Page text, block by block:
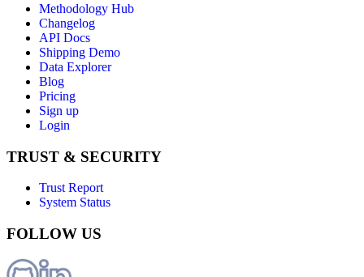
Methodology Hub
Changelog
API Docs
Shipping Demo
Data Explorer
Blog
Pricing
Sign up
Login
TRUST & SECURITY
Trust Report
System Status
FOLLOW US